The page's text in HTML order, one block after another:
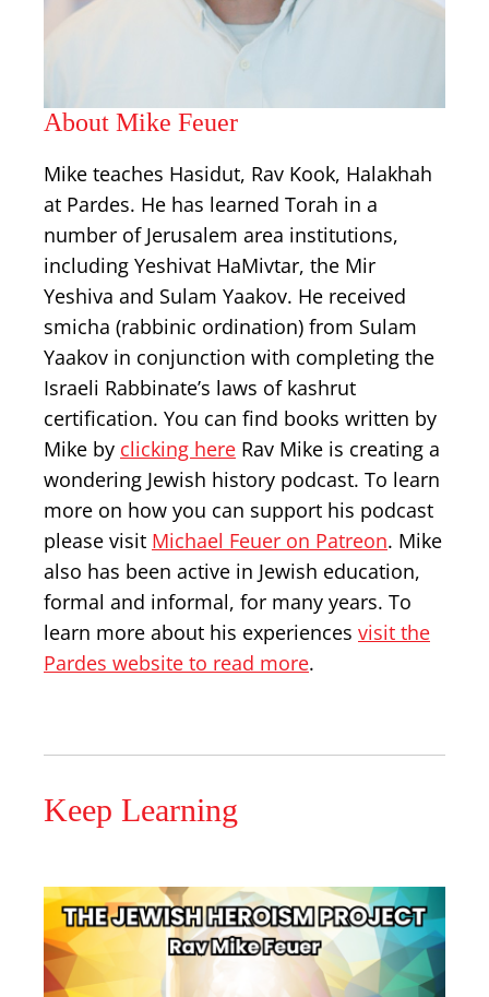
About Mike Feuer
Mike teaches Hasidut, Rav Kook, Halakhah
at Pardes. He has learned Torah in a
number of Jerusalem area institutions,
including Yeshivat HaMivtar, the Mir
Yeshiva and Sulam Yaakov. He received
smicha (rabbinic ordination) from Sulam
Yaakov in conjunction with completing the
Israeli Rabbinate’s laws of kashrut
certification. You can find books written by
Mike by clicking here Rav Mike is creating a
wondering Jewish history podcast. To learn
more on how you can support his podcast
please visit Michael Feuer on Patreon. Mike
also has been active in Jewish education,
formal and informal, for many years. To
learn more about his experiences visit the
Pardes website to read more.
Keep Learning